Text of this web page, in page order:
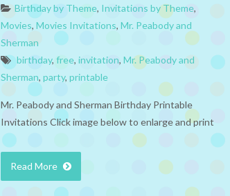
Birthday by Theme, Invitations by Theme,
Movies, Movies Invitations, Mr. Peabody and
Sherman
birthday, free, invitation, Mr. Peabody and
Sherman, party, printable
Mr. Peabody and Sherman Birthday Printable
Invitations Click image below to enlarge and print
Read More